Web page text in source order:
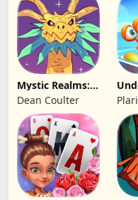
Mystic Realms:
TCG
Dean Coulter
Ltd